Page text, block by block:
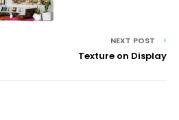
NEXT POST
Texture on Display